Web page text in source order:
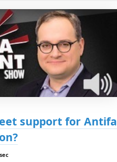
support for Antifa